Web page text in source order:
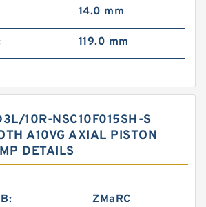
14.0 mm
119.0 mm
10R-NSC10F015SH-S
A10VG AXIAL PISTON
DETAILS
ZMaRC